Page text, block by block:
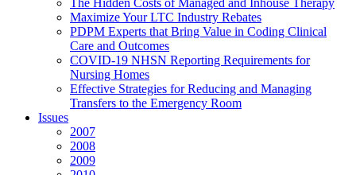
The Hidden Costs of Managed and Inhouse Therapy
Maximize Your LTC Industry Rebates
PDPM Experts that Bring Value in Coding Clinical
Care and Outcomes
COVID-19 NHSN Reporting Requirements for
Nursing Homes
Effective Strategies for Reducing and Managing
Transfers to the Emergency Room
Issues
2007
2008
2009